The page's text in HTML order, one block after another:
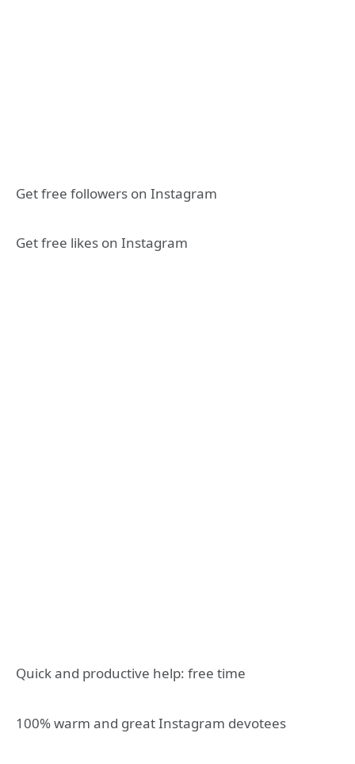
Get free followers on Instagram
Get free likes on Instagram
Quick and productive help: free time
100% warm and great Instagram devotees